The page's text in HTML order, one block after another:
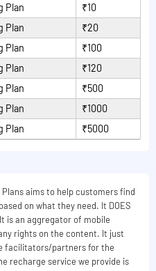
Plan
₹10
Plan
₹20
Plan
₹100
Plan
₹120
Plan
₹500
Plan
₹1000
Plan ₹5000
aims to help customers find
on what they need. It DOES
It is an aggregator of mobile
rights on the content. It just
facilitators/partners for the
recharge service we provide is